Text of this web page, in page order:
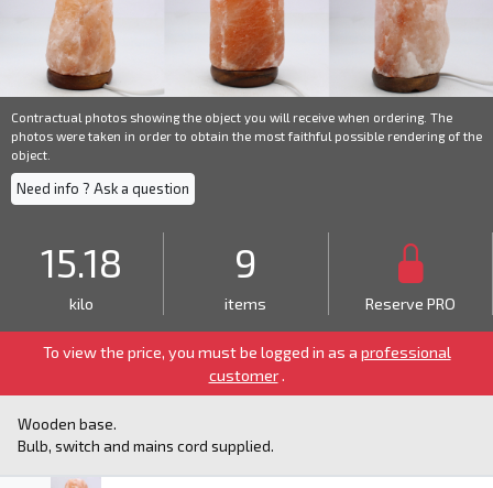
Contractual photos showing the object you will receive when ordering. The
photos were taken in order to obtain the most faithful possible rendering of the
object.
Need info ? Ask a question
15.18
kilo
9
items Reserve PRO
To view the price, you must be logged in as a professional
customer.
Wooden base.
Bulb, switch and mains cord supplied.